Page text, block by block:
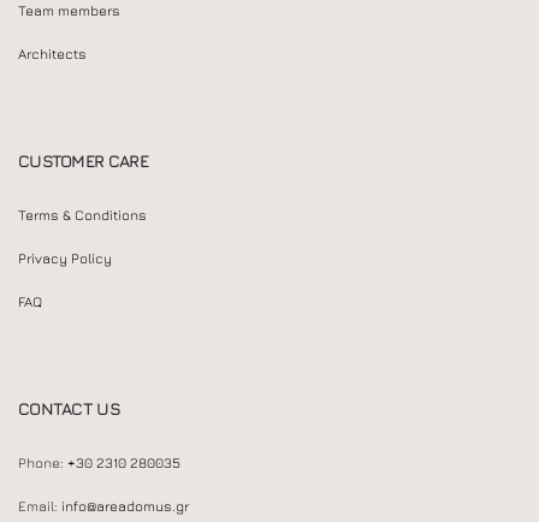
Team members
Architects
CUSTOMER CARE
Terms & Conditions
Privacy Policy
FAQ
CONTACT US
Phone: +30 2310 280035
Email: info@areadomus.gr